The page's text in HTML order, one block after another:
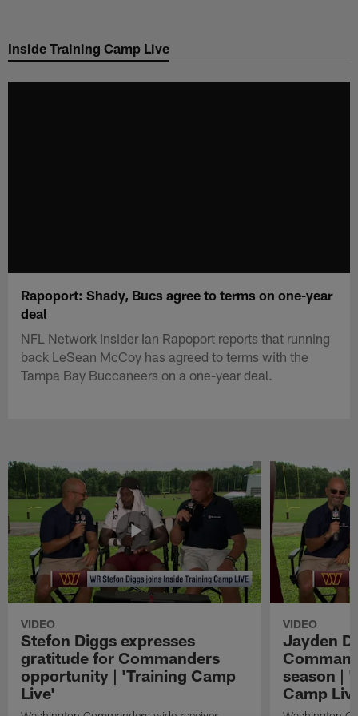
main
Inside Training Camp Live
Rapoport: Shady, Bucs agree to terms on one-year
deal
NFL Network Insider Ian Rapoport reports that running
back LeSean McCoy has agreed to terms with the
Tampa Bay Buccaneers on a one-year deal.
VIDEO
Stefon Diggs expresses
gratitude for Commanders
opportunity | 'Training Camp
Live'
VIDEO
Jayden
season |
Camp